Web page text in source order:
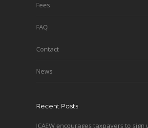
Fees
FAQ
Contact
News
Recent Posts
ICAEW encourages taxpayers to sign